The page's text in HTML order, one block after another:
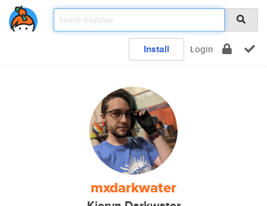
Install Login
mxdarkwater